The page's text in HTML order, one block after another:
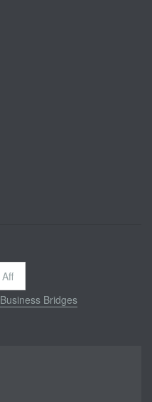
Business Bridges